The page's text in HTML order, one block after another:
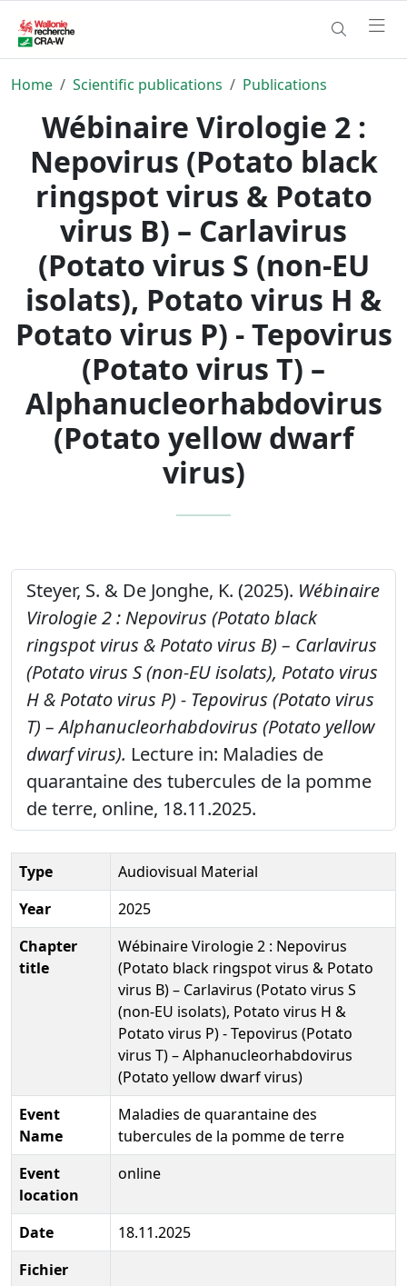
Home Scientific publications Publications
Wébinaire Virologie 2 :
Nepovirus (Potato black
ringspot virus & Potato
virus B) – Carlavirus
(Potato virus S (non‐EU
isolats), Potato virus H &
Potato virus P) - Tepovirus
(Potato virus T) –
Alphanucleorhabdovirus
(Potato yellow dwarf
virus)
Steyer, S. & De Jonghe, K. (2025). Wébinaire
Virologie 2 : Nepovirus (Potato black
ringspot virus & Potato virus B) – Carlavirus
(Potato virus S (non‐EU isolats), Potato virus
H & Potato virus P) - Tepovirus (Potato virus
T) – Alphanucleorhabdovirus (Potato yellow
dwarf virus). Lecture in: Maladies de
quarantaine des tubercules de la pomme
de terre, online, 18.11.2025.
Type
Audiovisual Material
Year
2025
Chapter
title
Wébinaire Virologie 2 : Nepovirus
(Potato black ringspot virus & Potato
virus B) – Carlavirus (Potato virus S
(non‐EU isolats), Potato virus H &
Potato virus P) - Tepovirus (Potato
virus T) – Alphanucleorhabdovirus
(Potato yellow dwarf virus)
Event
Name
Maladies de quarantaine des
tubercules de la pomme de terre
Event
location
online
Date
18.11.2025
Fichier